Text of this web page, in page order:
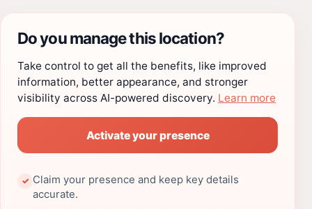
Do you manage this location?
Take control to get all the benefits, like improved
information, better appearance, and stronger
visibility across AI-powered discovery. Learn more
Activate your presence
✓ Claim your presence and keep key details
accurate.